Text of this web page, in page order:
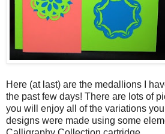
Here (at last) are the medallions I
the past few days! There are lots of
you will enjoy all of the variations
designs were made using some